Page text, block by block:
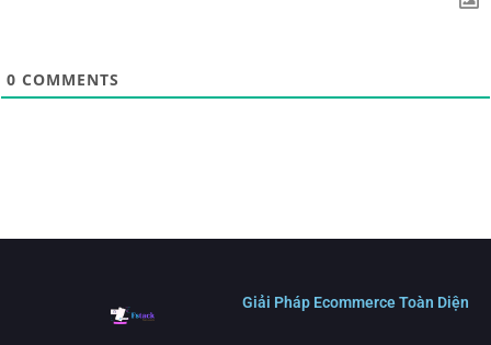
0 COMMENTS
Giải Pháp Ecommerce Toàn Diện